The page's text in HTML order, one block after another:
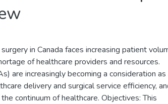
in Canada faces increasing patient
of healthcare providers and resources.
are increasingly becoming a consideration as
delivery and surgical service efficiency,
continuum of healthcare. Objectives: This